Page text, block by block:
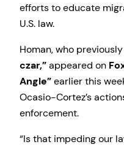
efforts to educate
U.S. law.
Homan, who
czar,”appeared on
Angle”earlier this
Ocasio-Cortez’s
enforcement.
“Is that impeding our